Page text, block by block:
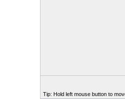
Tip: Hold left mouse button to